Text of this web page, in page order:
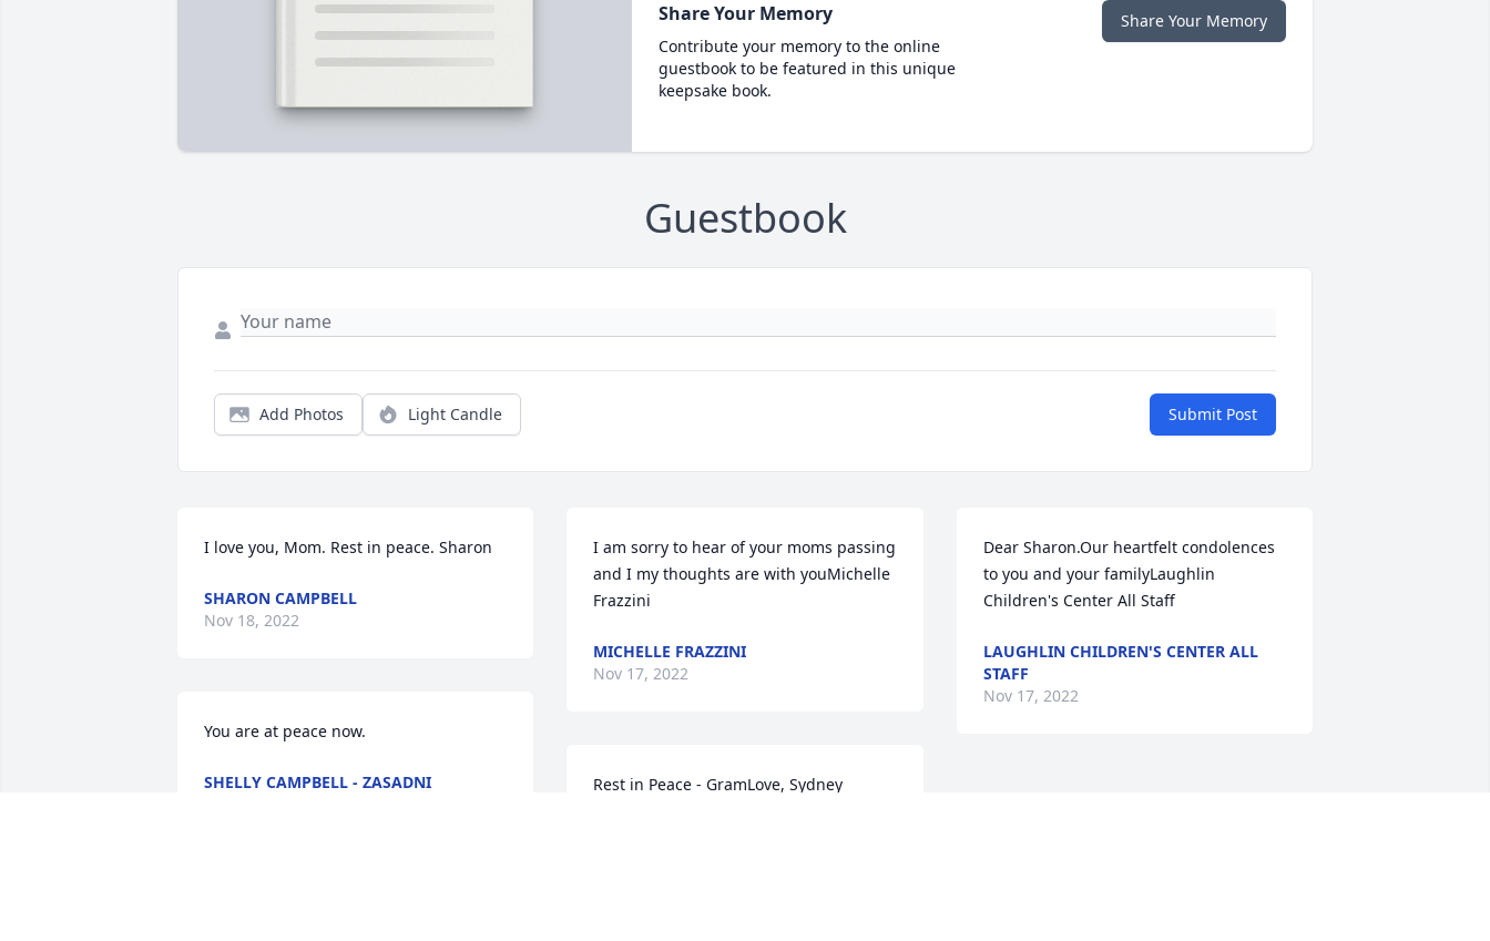
Share Your Memory
Contribute your memory to the online
guestbook to be featured in this unique
keepsake book.
Share Your Memory
Guestbook
Add Photos Light Candle Submit Post
I love you, Mom. Rest in peace. Sharon
SHARON CAMPBELL
Nov 18, 2022
You are at peace now.
SHELLY CAMPBELL - ZASADNI
I am sorry to hear of your moms passing
and I my thoughts are with youMichelle
Frazzini
MICHELLE FRAZZINI
Nov 17, 2022
Rest in Peace - GramLove, Sydney
Dear Sharon.Our heartfelt condolences
to you and your familyLaughlin
Children's Center All Staff
LAUGHLIN CHILDREN'S CENTER ALL
STAFF
Nov 17, 2022